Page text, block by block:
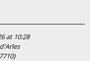
at 10:28
)